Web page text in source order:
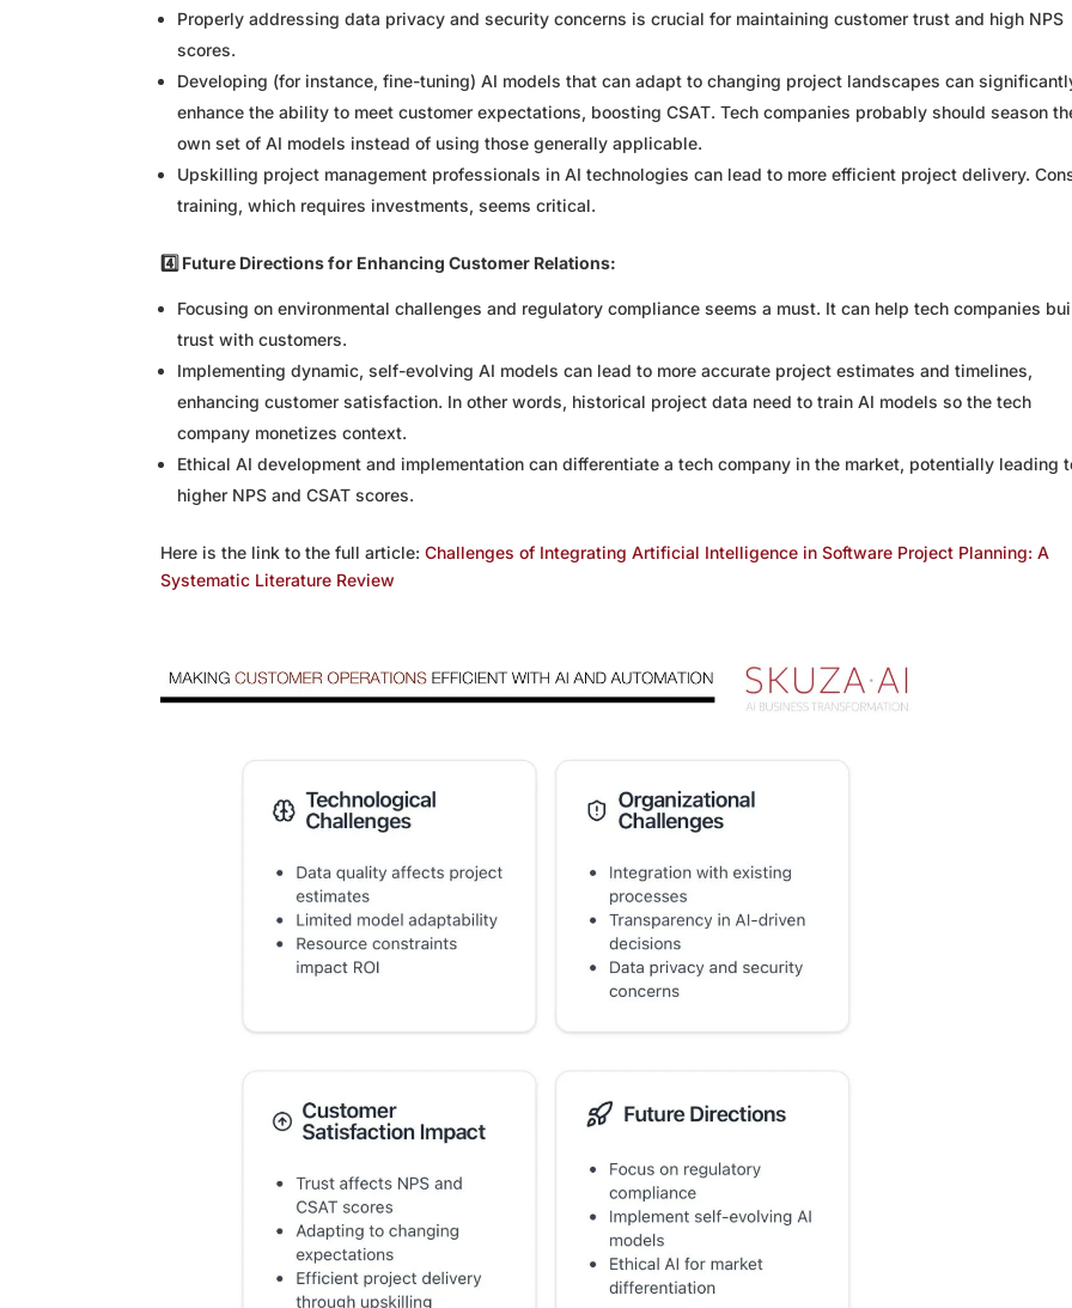
Properly addressing data privacy and security concerns is crucial for maintaining customer trust and high NPS
scores.
Developing (for instance, fine-tuning) AI models that can adapt to changing project landscapes can
enhance the ability to meet customer expectations, boosting CSAT. Tech companies probably should season
own set of AI models instead of using those generally applicable.
Upskilling project management professionals in AI technologies can lead to more efficient project delivery.
training, which requires investments, seems critical.
4️⃣ Future Directions for Enhancing Customer Relations:
Focusing on environmental challenges and regulatory compliance seems a must. It can help tech companies
trust with customers.
Implementing dynamic, self-evolving AI models can lead to more accurate project estimates and timelines,
enhancing customer satisfaction. In other words, historical project data need to train AI models so the tech
company monetizes context.
Ethical AI development and implementation can differentiate a tech company in the market, potentially leading
higher NPS and CSAT scores.
Here is the link to the full article:Challenges of Integrating Artificial Intelligence in Software Project Planning: A
Systematic Literature Review